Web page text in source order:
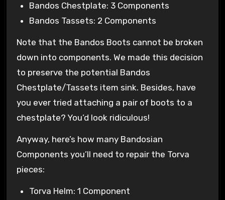
Bandos Chestplate: 3 Components
Bandos Tassets: 2 Components
Note that the Bandos Boots cannot be broken
down into components. We made this decision
to preserve the potential Bandos
Chestplate/Tassets item sink. Besides, have
you ever tried attaching a pair of boots to a
chestplate? You’d look ridiculous!
Anyway, here’s how many Bandosian
Components you’ll need to repair the Torva
pieces:
Torva Helm: 1 Component